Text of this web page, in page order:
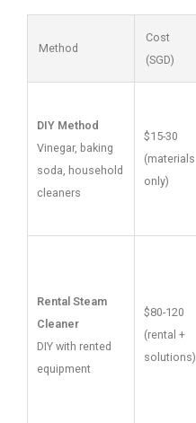
Method
Cost
(SGD)
DIY Method
Vinegar, baking
soda, household
cleaners
$15-30
(materials
only)
Rental Steam
Cleaner
DIY with rented
equipment
$80-120
(rental +
solutions)